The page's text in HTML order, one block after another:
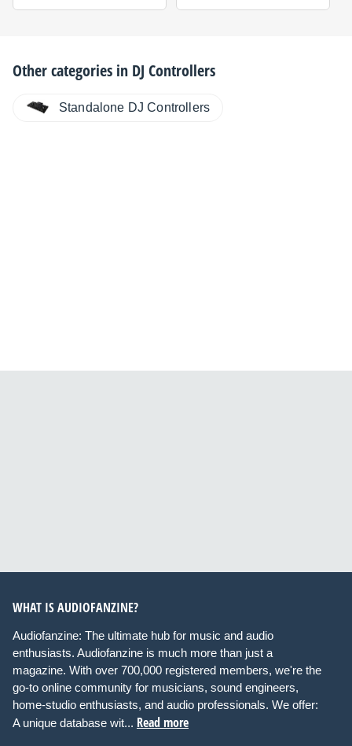
Other categories in DJ Controllers
Standalone DJ Controllers
WHAT IS AUDIOFANZINE?
Audiofanzine: The ultimate hub for music and audio
enthusiasts. Audiofanzine is much more than just a
magazine. With over 700,000 registered members, we're the
go-to online community for musicians, sound engineers,
home-studio enthusiasts, and audio professionals. We offer:
A unique database wit... Read more